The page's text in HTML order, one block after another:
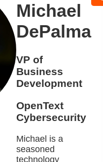
Michael
DePalma
VP of
Business
Development
OpenText
Cybersecurity
Michael is a
seasoned
technology